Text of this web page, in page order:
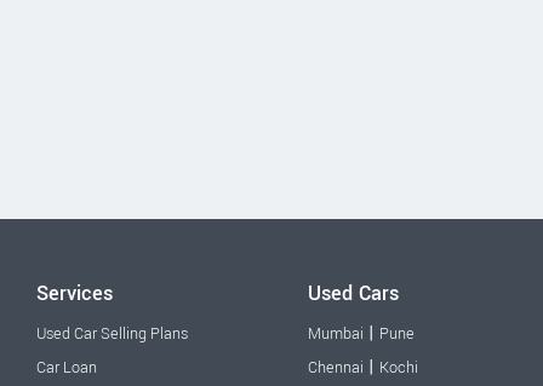
Services
Used Car Selling Plans
Car Loan
Used Cars
Mumbai | Pune
Chennai | Kochi